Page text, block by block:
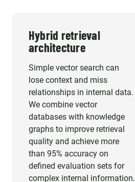
Hybrid retrieval
architecture
Simple vector search can
lose context and miss
relationships in internal data.
We combine vector
databases with knowledge
graphs to improve retrieval
quality and achieve more
than 95% accuracy on
defined evaluation sets for
complex internal information.